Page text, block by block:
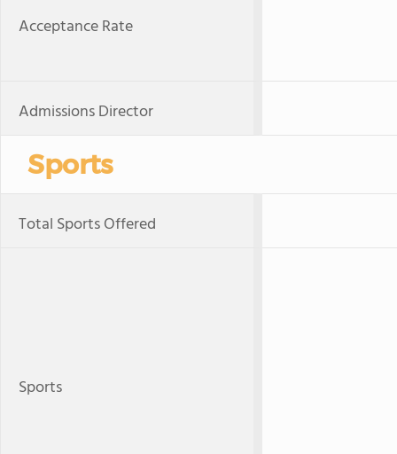
Acceptance Rate
Admissions Director
Sports
Total Sports Offered
Sports